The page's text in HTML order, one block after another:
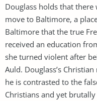
Douglass holds that there
move to Baltimore, a
Baltimore that the true
received an education
she turned violent after
Auld. Douglass’s
he is contrasted to the
Christians and yet